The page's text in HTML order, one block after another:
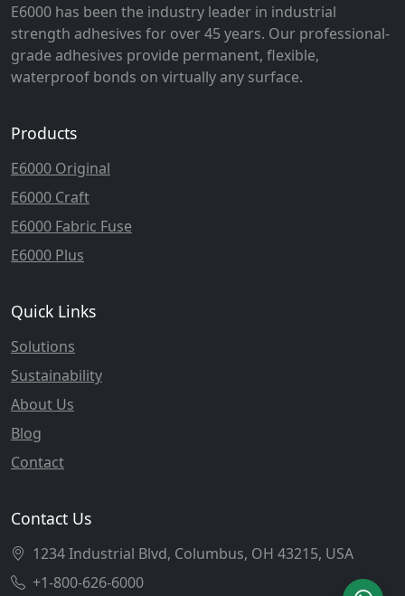
E6000 has been the industry leader in industrial
strength adhesives for over 45 years. Our professional-
grade adhesives provide permanent, flexible,
waterproof bonds on virtually any surface.
Products
E6000 Original
E6000 Craft
E6000 Fabric Fuse
E6000 Plus
Quick Links
Solutions
Sustainability
About Us
Blog
Contact
Contact Us
1234 Industrial Blvd, Columbus, OH 43215, USA
+1-800-626-6000